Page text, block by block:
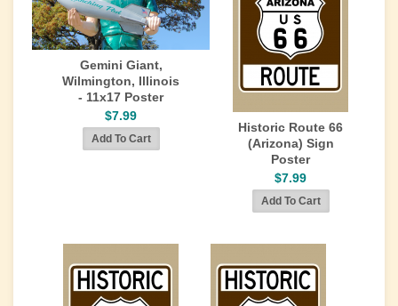
Gemini Giant,
Wilmington, Illinois
- 11x17 Poster
$7.99
Historic Route 66
(Arizona) Sign
Poster
$7.99